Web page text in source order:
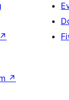
↗
↗